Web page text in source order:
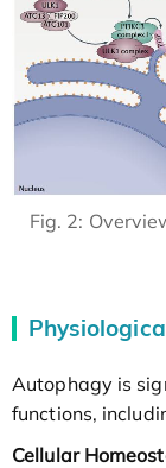
Fig. 2:
Autophagy is
functions,
Cellular